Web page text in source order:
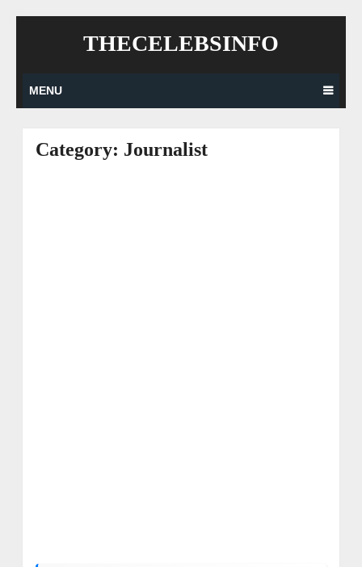
THECELEBSINFO
MENU
Category: Journalist